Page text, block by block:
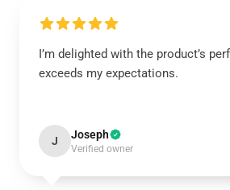
I’m delighted with the product’s
exceeds my expectations.
J Joseph
Verified owner